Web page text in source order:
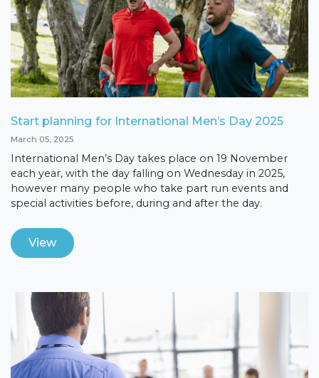
Start planning for International Men’s Day 2025
March 05, 2025
International Men’s Day takes place on 19 November
each year, with the day falling on Wednesday in 2025,
however many people who take part run events and
special activities before, during and after the day.
View